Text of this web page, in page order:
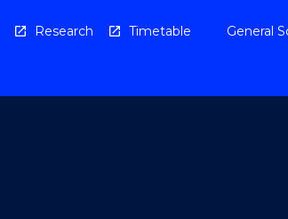
Research Timetable General